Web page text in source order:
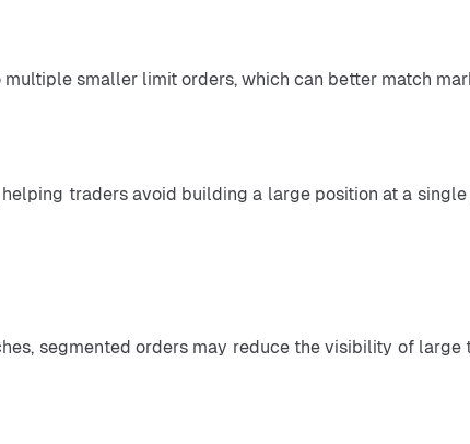
traders avoid building a large position at a
segmented orders may reduce the visibility of